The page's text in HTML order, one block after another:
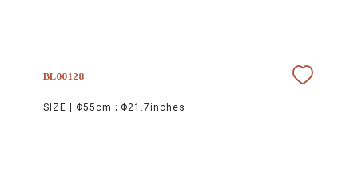
BL00128
SIZE | Φ55cm ; Φ21.7inches